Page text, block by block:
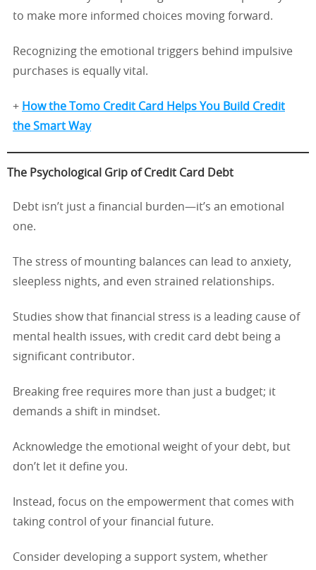
to make more informed choices moving forward.
Recognizing the emotional triggers behind impulsive
purchases is equally vital.
+ How the Tomo Credit Card Helps You Build Credit
the Smart Way
The Psychological Grip of Credit Card Debt
Debt isn’t just a financial burden—it’s an emotional
one.
The stress of mounting balances can lead to anxiety,
sleepless nights, and even strained relationships.
Studies show that financial stress is a leading cause of
mental health issues, with credit card debt being a
significant contributor.
Breaking free requires more than just a budget; it
demands a shift in mindset.
Acknowledge the emotional weight of your debt, but
don’t let it define you.
Instead, focus on the empowerment that comes with
taking control of your financial future.
Consider developing a support system, whether